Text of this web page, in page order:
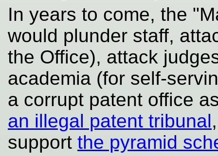
In years to come, the
would plunder staff,
the Office), attack
academia (for self-
a corrupt patent office
an illegal patent tribunal
support the pyramid